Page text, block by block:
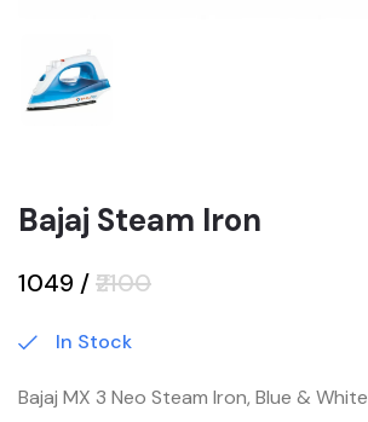
Bajaj Steam Iron
₹1049 /₹2100
In Stock
Bajaj MX 3 Neo Steam Iron, Blue & White